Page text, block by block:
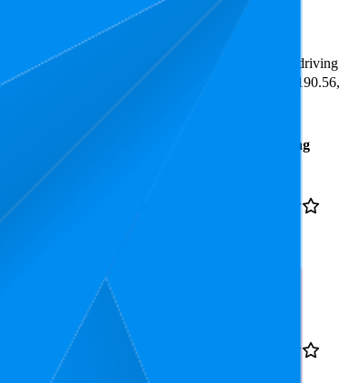
is ₹71.00.
shopper preferences and offer insight into what's driving
is 4.0 stars. In terms of pricing, the highest is ₹1,190.56,
Rating
for